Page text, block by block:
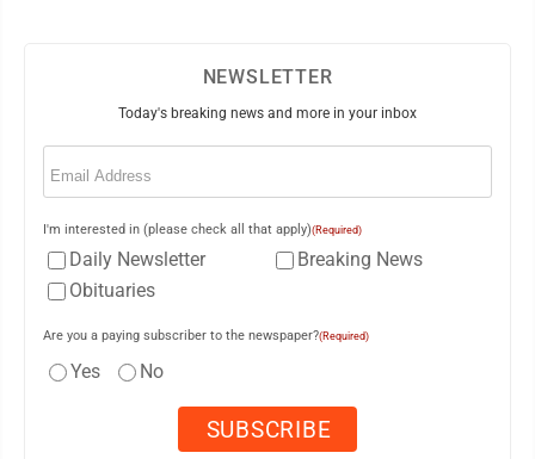
NEWSLETTER
Today's breaking news and more in your inbox
Email
I'm interested in (please check all that apply)(Required)
Daily Newsletter
Breaking News
Obituaries
Are you a paying subscriber to the newspaper?(Required)
Yes No